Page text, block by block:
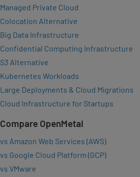
Managed Private Cloud
Colocation Alternative
Big Data Infrastructure
Confidential Computing Infrastructure
S3 Alternative
Kubernetes Workloads
Large Deployments & Cloud Migrations
Cloud Infrastructure for Startups
Compare OpenMetal
vs Amazon Web Services (AWS)
vs Google Cloud Platform (GCP)
vs VMware